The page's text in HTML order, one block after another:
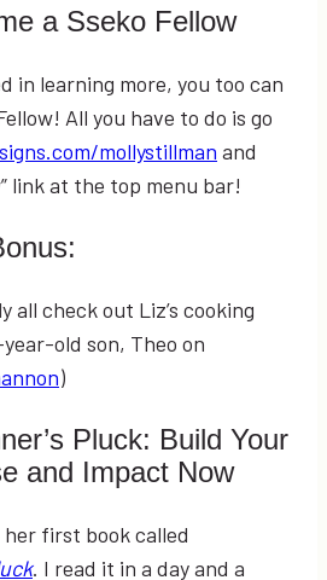
a Sseko Fellow
in learning more, you too can
All you have to do is go
mollystillman and
link at the top menu bar!
all check out Liz’s cooking
old son, Theo on
)
Pluck: Build Your
and Impact Now
first book called
. I read it in a day and a